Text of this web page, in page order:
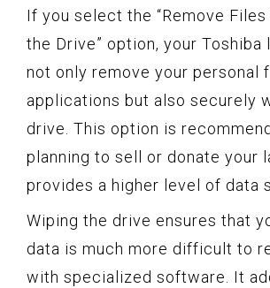
If you select the “Remove Files
the Drive” option, your Toshiba
not only remove your personal
applications but also securely
drive. This option is
planning to sell or donate your
provides a higher level of data
Wiping the drive ensures that
data is much more difficult to
with specialized software. It